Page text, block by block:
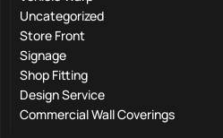
Uncategorized
Store Front
Signage
Shop Fitting
Design Service
Commercial Wall Coverings